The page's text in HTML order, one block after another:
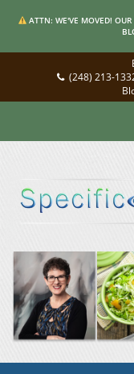
ATTN: WE'VE MOVED!
(248) 213-